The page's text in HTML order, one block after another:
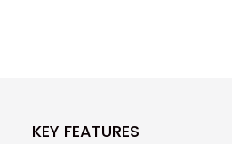
KEY FEATURES